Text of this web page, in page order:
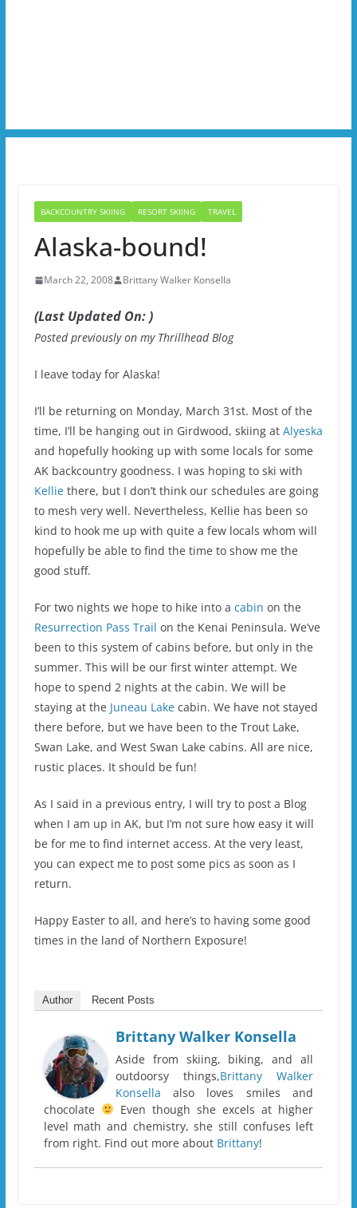
BACKCOUNTRY SKIING RESORT SKIING TRAVEL
Alaska-bound!
March 22, 2008 Brittany Walker Konsella
(Last Updated On: )
Posted previously on my Thrillhead Blog
I leave today for Alaska!
I’ll be returning on Monday, March 31st. Most of the
time, I’ll be hanging out in Girdwood, skiing at Alyeska
and hopefully hooking up with some locals for some
AK backcountry goodness. I was hoping to ski with
Kelliethere, but I don’t think our schedules are going
to mesh very well. Nevertheless, Kellie has been so
kind to hook me up with quite a few locals whom will
hopefully be able to find the time to show me the
good stuff.
For two nights we hope to hike into a cabin on the
Resurrection Pass Trail on the Kenai Peninsula. We’ve
been to this system of cabins before, but only in the
summer. This will be our first winter attempt. We
hope to spend 2 nights at the cabin. We will be
staying at the Juneau Lakecabin. We have not stayed
there before, but we have been to the Trout Lake,
Swan Lake, and West Swan Lake cabins. All are nice,
rustic places. It should be fun!
As I said in a previous entry, I will try to post a Blog
when I am up in AK, but I’m not sure how easy it will
be for me to find internet access. At the very least,
you can expect me to post some pics as soon as I
return.
Happy Easter to all, and here’s to having some good
times in the land of Northern Exposure!
Author Recent Posts
Brittany Walker Konsella
Aside from skiing, biking, and all
outdoorsy things,Brittany Walker
Konsella also loves smiles and
chocolate
Even though she excels at higher
level math and chemistry, she still confuses left
from right. Find out more about Brittany!